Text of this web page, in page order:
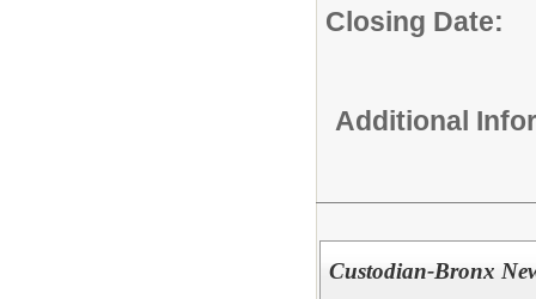
Closing Date:
Additional
Custodian-Bronx